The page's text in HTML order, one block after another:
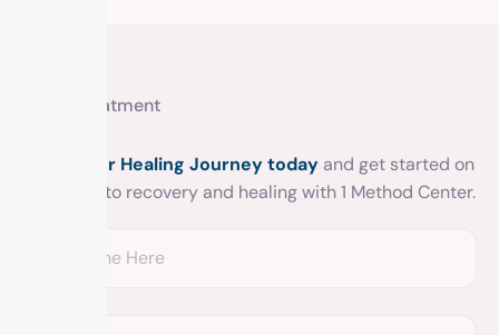
Get treatment
Begin your Healing Journey today and get started on
your road to recovery and healing with 1 Method Center.